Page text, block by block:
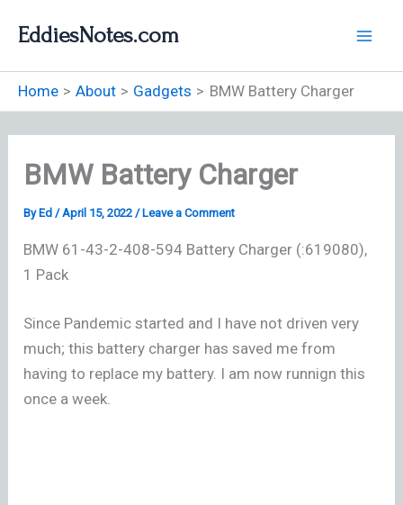
EddiesNotes.com
Home About Gadgets BMW Battery Charger
BMW Battery Charger
By Ed/April 15, 2022/ Leave a Comment
BMW 61-43-2-408-594 Battery Charger (:619080),
1 Pack
Since Pandemic started and I have not driven very
much; this battery charger has saved me from
having to replace my battery. I am now runnign this
once a week.